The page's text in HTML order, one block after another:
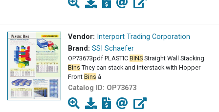
Vendor: Interport Trading Corporation
Brand: SSI Schaefer
OP73673pdf PLASTIC BINS Straight Wall Stacking
Bins They can stack and interstack with Hopper
Front Bins â
Catalog ID: OP73673